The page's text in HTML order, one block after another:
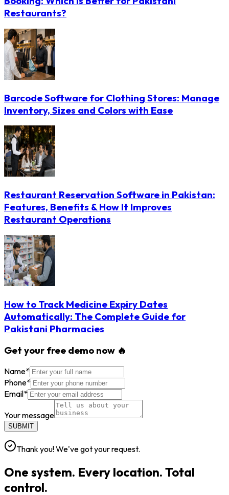
Restaurants?
Barcode Software for Clothing Stores: Manage
Inventory, Sizes and Colors with Ease
Restaurant Reservation Software in Pakistan:
Features, Benefits & How It Improves
Restaurant Operations
How to Track Medicine Expiry Dates
Automatically: The Complete Guide for
Pakistani Pharmacies
Get your free demo now 🔥
Name*
Phone*
Email*
Your message
SUBMIT
Thank you! We've got your request.
One system. Every location. Total
control.